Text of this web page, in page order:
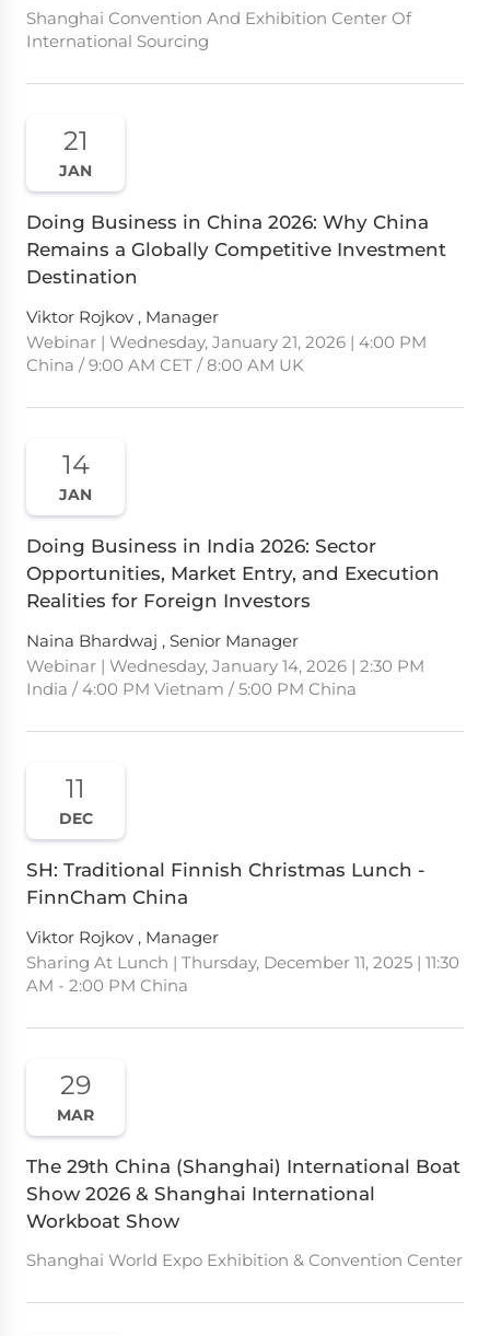
Shanghai Convention And Exhibition Center Of
International Sourcing
21
JAN
Doing Business in China 2026: Why China
Remains a Globally Competitive Investment
Destination
Viktor Rojkov , Manager
Webinar | Wednesday, January 21, 2026 | 4:00 PM
China / 9:00 AM CET / 8:00 AM UK
14
JAN
Doing Business in India 2026: Sector
Opportunities, Market Entry, and Execution
Realities for Foreign Investors
Naina Bhardwaj , Senior Manager
Webinar | Wednesday, January 14, 2026 | 2:30 PM
India / 4:00 PM Vietnam / 5:00 PM China
11
DEC
SH: Traditional Finnish Christmas Lunch -
FinnCham China
Viktor Rojkov , Manager
Sharing At Lunch | Thursday, December 11, 2025 | 11:30
AM - 2:00 PM China
29
MAR
The 29th China (Shanghai) International Boat
Show 2026 & Shanghai International
Workboat Show
Shanghai World Expo Exhibition & Convention Center